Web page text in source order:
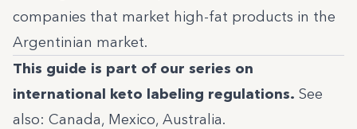
companies that market high-fat products in the
Argentinian market.
This guide is part of our series on
international keto labeling regulations. See
also: Canada, Mexico, Australia.